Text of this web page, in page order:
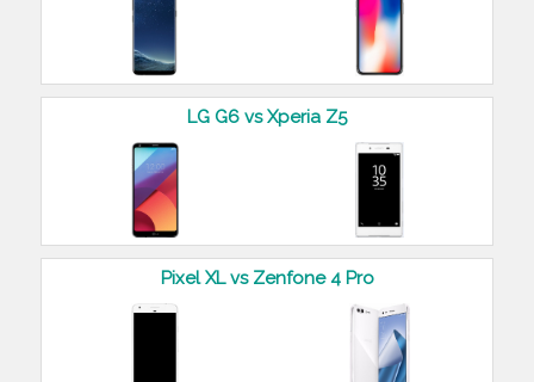
LG G6 vs Xperia Z5
Pixel XL vs Zenfone 4 Pro